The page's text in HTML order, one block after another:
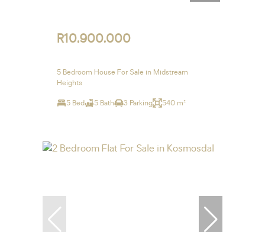
R10,900,000
5 Bedroom House For Sale in Midstream
Heights
5 Bed 5 Bath 3 Parking 540 m²